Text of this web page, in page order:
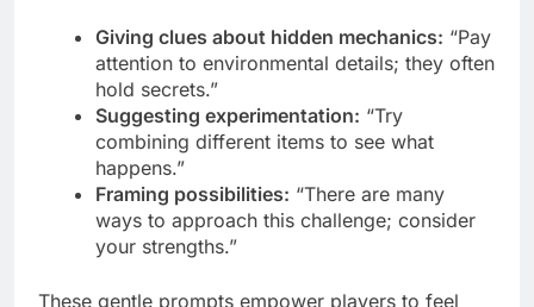
Giving clues about hidden mechanics: “Pay
attention to environmental details; they often
hold secrets.”
Suggesting experimentation: “Try
combining different items to see what
happens.”
Framing possibilities: “There are many
ways to approach this challenge; consider
your strengths.”
These gentle prompts empower players to feel